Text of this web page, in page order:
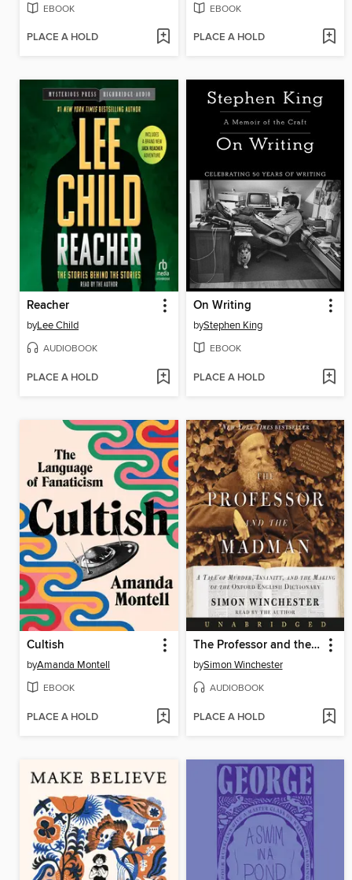
EBOOK
PLACE A HOLD
EBOOK
PLACE A HOLD
Reacher
byLee Child
AUDIOBOOK
PLACE A HOLD
On Writing
byStephen King
EBOOK
PLACE A HOLD
Cultish
byAmanda Montell
EBOOK
PLACE A HOLD
The Professor and the Madman
bySimon Winchester
AUDIOBOOK
PLACE A HOLD